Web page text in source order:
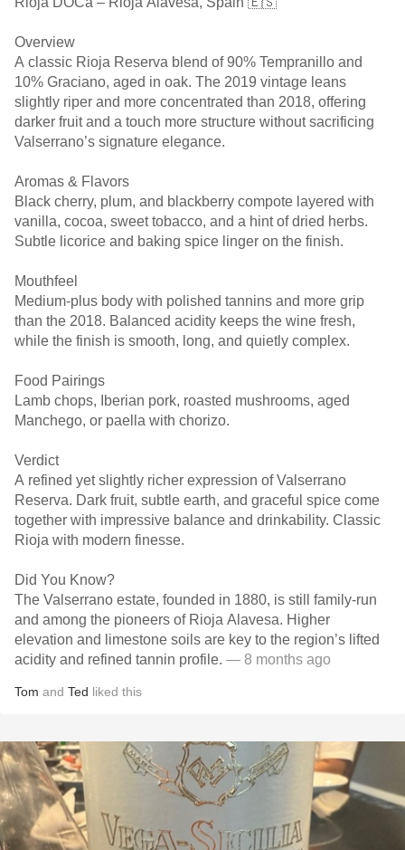
Overview
A classic Rioja Reserva blend of 90% Tempranillo and
10% Graciano, aged in oak. The 2019 vintage leans
slightly riper and more concentrated than 2018, offering
darker fruit and a touch more structure without sacrificing
Valserrano’s signature elegance.
Aromas & Flavors
Black cherry, plum, and blackberry compote layered with
vanilla, cocoa, sweet tobacco, and a hint of dried herbs.
Subtle licorice and baking spice linger on the finish.
Mouthfeel
Medium-plus body with polished tannins and more grip
than the 2018. Balanced acidity keeps the wine fresh,
while the finish is smooth, long, and quietly complex.
Food Pairings
Lamb chops, Iberian pork, roasted mushrooms, aged
Manchego, or paella with chorizo.
Verdict
A refined yet slightly richer expression of Valserrano
Reserva. Dark fruit, subtle earth, and graceful spice come
together with impressive balance and drinkability. Classic
Rioja with modern finesse.
Did You Know?
The Valserrano estate, founded in 1880, is still family-run
and among the pioneers of Rioja Alavesa. Higher
elevation and limestone soils are key to the region’s lifted
acidity and refined tannin profile. — 8 months ago
Tom and Ted liked this